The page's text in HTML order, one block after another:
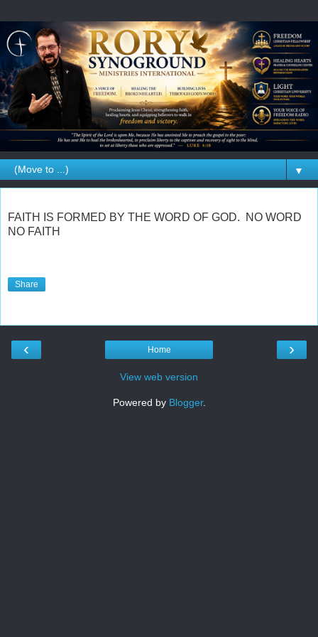
▼
FAITH IS FORMED BY THE WORD OF GOD. NO WORD
NO FAITH
Share
‹ ›
Home
View web version
Powered by Blogger.